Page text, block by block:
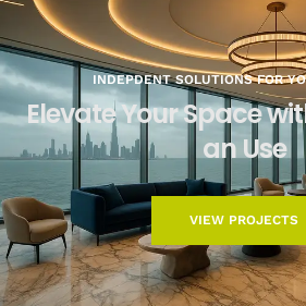
INDEPDENT SOLUTIONS FOR
ElevateYourSpacewit
anUse
VIEW PROJECTS